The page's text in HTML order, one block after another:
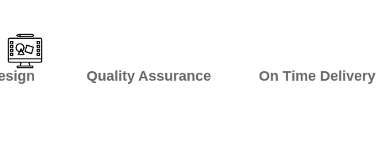
Quality Assurance On Time Delivery